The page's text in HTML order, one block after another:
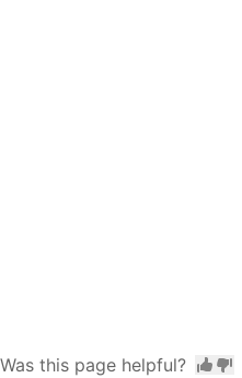
Was this page helpful?